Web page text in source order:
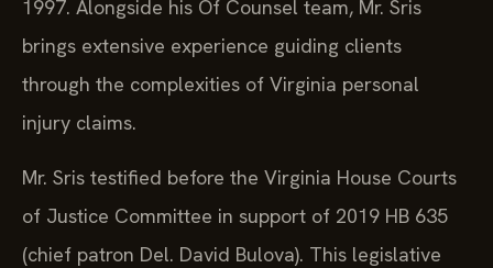
1997. Alongside his Of Counsel team, Mr. Sris
brings extensive experience guiding clients
through the complexities of Virginia personal
injury claims.
Mr. Sris testified before the Virginia House Courts
of Justice Committee in support of 2019 HB 635
(chief patron Del. David Bulova). This legislative